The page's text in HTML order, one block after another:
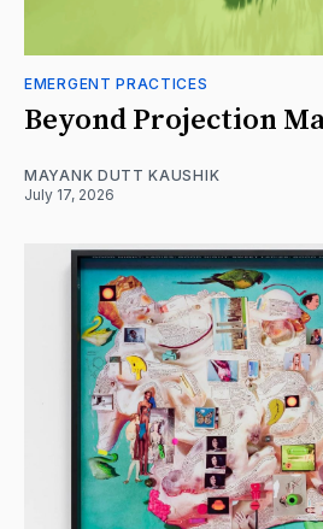
EMERGENT PRACTICES
Beyond Projection
MAYANK DUTT KAUSHIK
July 17, 2026